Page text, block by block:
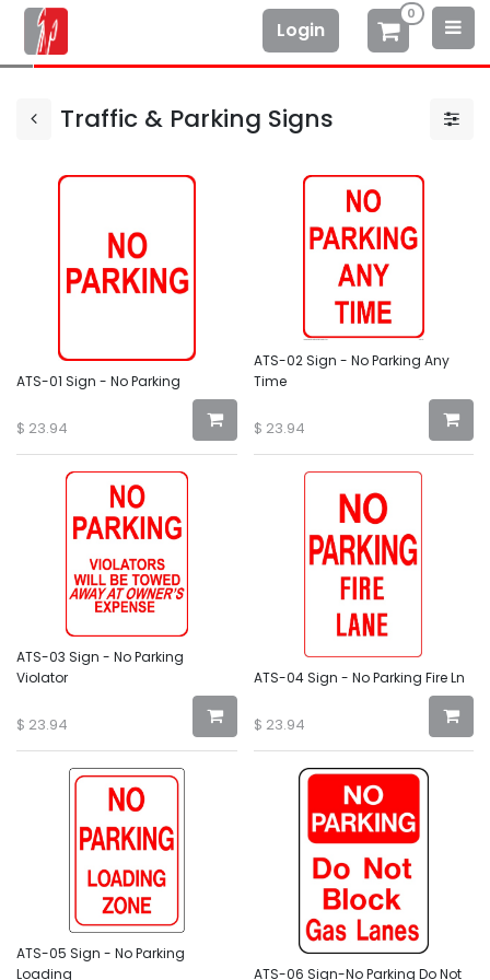
Login
0
Traffic & Parking Signs
ATS-01 Sign - No Parking
$ 23.94
ATS-02 Sign - No Parking Any
Time
$ 23.94
ATS-03 Sign - No Parking
Violator
$ 23.94
ATS-04 Sign - No Parking Fire Ln
$ 23.94
ATS-05 Sign - No Parking
Loading
ATS-06 Sign-No Parking Do Not